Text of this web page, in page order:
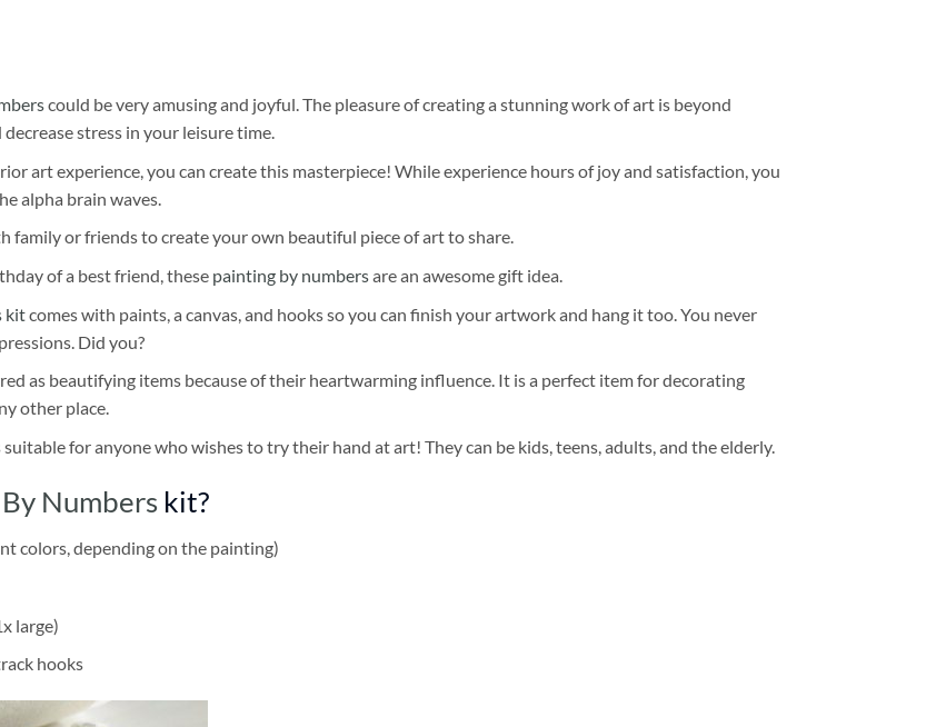
could be very amusing and joyful. The pleasure of creating a stunning work of art is beyond
stress in your leisure time.
art experience, you can create this masterpiece! While experience hours of joy and satisfaction, you
alpha brain waves.
family or friends to create your own beautiful piece of art to share.
of a best friend, these painting by numbersare an awesome gift idea.
kitcomes with paints, a canvas, and hooks so you can finish your artwork and hang it too. You never
Did you?
as beautifying items because of their heartwarming influence. It is a perfect item for decorating
other place.
for anyone who wishes to try their hand at art! They can be kids, teens, adults, and the elderly.
Numbers kit?
colors, depending on the painting)
large)
hooks